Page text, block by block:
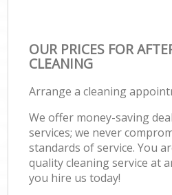
OUR PRICES FOR
CLEANING
Arrange a cleaning
We offer money-saving
services; we never
standards of service. You
quality cleaning service at
you hire us today!